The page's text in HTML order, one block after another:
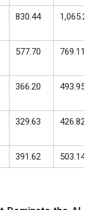
830.44 1,065.27
577.70 769.11
366.20 493.95
329.63 426.82
391.62 503.14